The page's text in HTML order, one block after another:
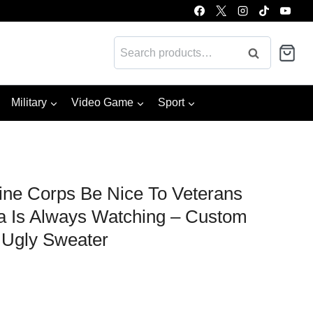
Search
for:
Search
Military Video Game Sport
Corps Be Nice To Veterans
Is Always Watching – Custom
Sweater